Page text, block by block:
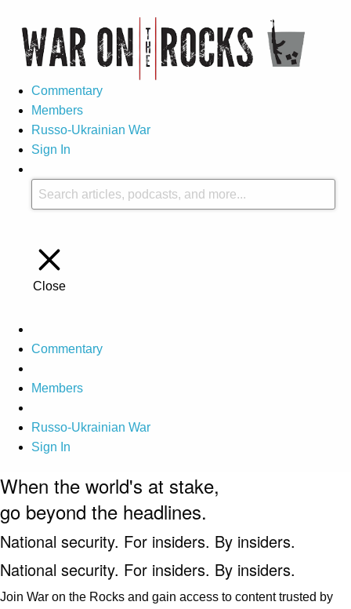
Commentary
Members
Russo-Ukrainian War
Sign In
Close
Commentary
Members
Russo-Ukrainian War
Sign In
When the world's at stake,
go beyond the headlines.
National security. For insiders. By insiders.
National security. For insiders. By insiders.
Join War on the Rocks and gain access to content trusted by